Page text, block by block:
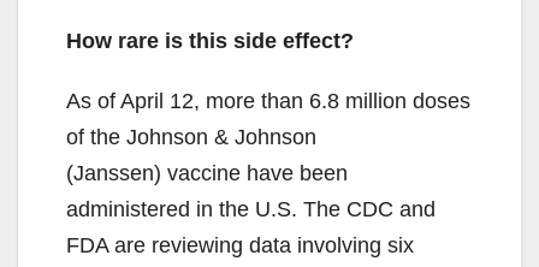
i
d
How rare is this side effect?
As of April 12, more than 6.8 million doses
of the Johnson & Johnson
(Janssen) vaccine have been
administered in the U.S. The CDC and
FDA are reviewing data involving six